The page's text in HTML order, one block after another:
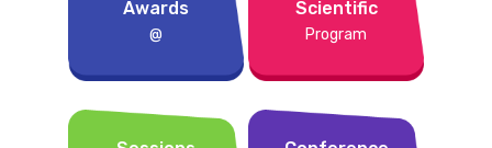
Awards
@
Scientific
Program